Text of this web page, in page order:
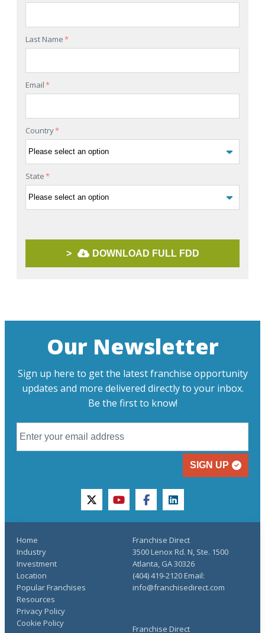
Last Name*
Email*
Country*
State*
> DOWNLOAD FULL FDD
Our Newsletter
Sign up here to get the latest franchise opportunity
updates and more delivered directly to your inbox.
Be the first to know!
SIGN UP
twitteryoutubefacebooklinkedin
Home
Industry
Investment
Location
Popular Franchises
Resources
Franchise Direct
Privacy Policy
Cookie Policy
Franchise Direct
3500 Lenox Rd. N, Ste. 1500
Atlanta, GA 30326
(404) 419-2120 Email:
info@franchisedirect.com